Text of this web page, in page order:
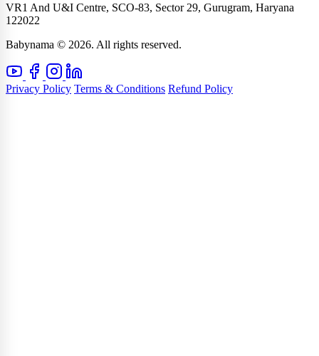
VR1 And U&I Centre, SCO-83, Sector 29, Gurugram, Haryana
122022
Babynama © 2026. All rights reserved.
Privacy Policy Terms & Conditions Refund Policy